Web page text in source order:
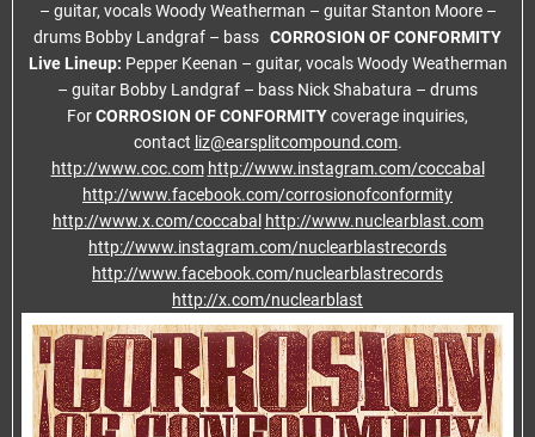
– guitar, vocals Woody Weatherman – guitar Stanton Moore –
drums Bobby Landgraf – bass CORROSION OF CONFORMITY
Live Lineup: Pepper Keenan – guitar, vocals Woody Weatherman
– guitar Bobby Landgraf – bass Nick Shabatura – drums
ForCORROSION OF CONFORMITYcoverage inquiries,
contact liz@earsplitcompound.com.
http://www.coc.com http://www.instagram.com/coccabal
http://www.facebook.com/corrosionofconformity
http://www.x.com/coccabal http://www.nuclearblast.com
http://www.instagram.com/nuclearblastrecords
http://www.facebook.com/nuclearblastrecords
http://x.com/nuclearblast